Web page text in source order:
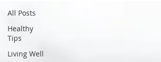
All Posts
Healthy
Tips
Living Well